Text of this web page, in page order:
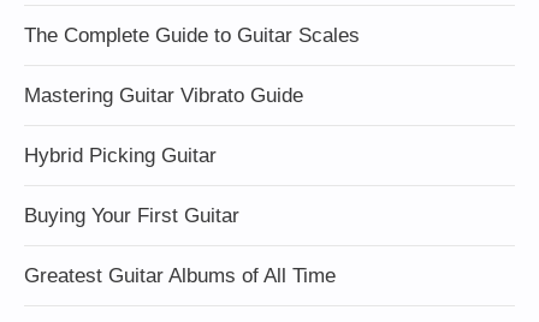
The Complete Guide to Guitar Scales
Mastering Guitar Vibrato Guide
Hybrid Picking Guitar
Buying Your First Guitar
Greatest Guitar Albums of All Time